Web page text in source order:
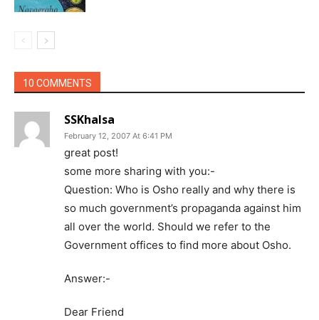
10 COMMENTS
SSKhalsa
February 12, 2007 At 6:41 PM
great post!
some more sharing with you:-
Question: Who is Osho really and why there is
so much government’s propaganda against him
all over the world. Should we refer to the
Government offices to find more about Osho.
Answer:-
Dear Friend